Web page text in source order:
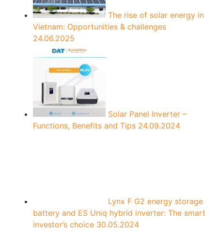
The rise of solar energy in
Vietnam: Opportunities & challenges
24.06.2025
Solar Panel Inverter –
Functions, Benefits and Tips 24.09.2024
Lynx F G2 energy storage
battery and ES Uniq hybrid inverter: The smart
investor’s choice 30.05.2024